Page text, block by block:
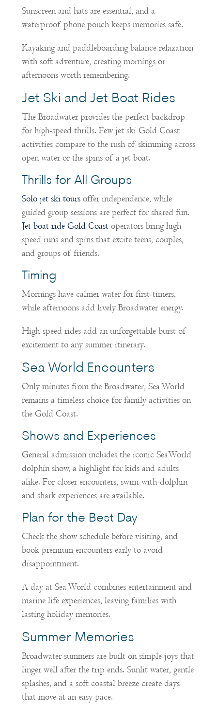
Sunscreen and hats are essential, and a
waterproof phone pouch keeps memories safe.
Kayaking and paddleboarding balance relaxation
with soft adventure, creating mornings or
afternoons worth remembering.
Jet Ski and Jet Boat Rides
The Broadwater provides the perfect backdrop
for high-speed thrills. Few jet ski Gold Coast
activities compare to the rush of skimming across
open water or the spins of a jet boat.
Thrills for All Groups
Solo jet ski tours offer independence, while
guided group sessions are perfect for shared fun.
Jet boat ride Gold Coast operators bring high-
speed runs and spins that excite teens, couples,
and groups of friends.
Timing
Mornings have calmer water for first-timers,
while afternoons add lively Broadwater energy.
High-speed rides add an unforgettable burst of
excitement to any summer itinerary.
Sea World Encounters
Only minutes from the Broadwater, Sea World
remains a timeless choice for family activities on
the Gold Coast.
Shows and Experiences
General admission includes the iconic SeaWorld
dolphin show, a highlight for kids and adults
alike. For closer encounters, swim-with-dolphin
and shark experiences are available.
Plan for the Best Day
Check the show schedule before visiting, and
book premium encounters early to avoid
disappointment.
A day at Sea World combines entertainment and
marine life experiences, leaving families with
lasting holiday memories.
Summer Memories
Broadwater summers are built on simple joys that
linger well after the trip ends. Sunlit water, gentle
splashes, and a soft coastal breeze create days
that move at an easy pace.